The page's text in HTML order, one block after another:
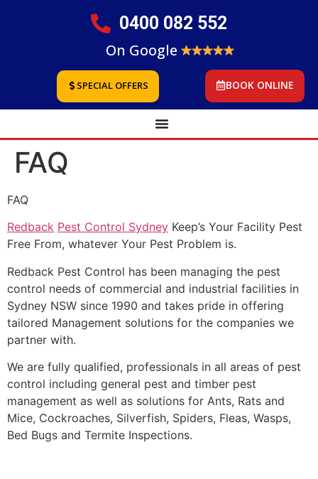
0400 082 552
On Google
SPECIAL OFFERS BOOK ONLINE
FAQ
FAQ
Redback Pest Control Sydney Keep’s Your Facility Pest
Free From, whatever Your Pest Problem is.
Redback Pest Control has been managing the pest
control needs of commercial and industrial facilities in
Sydney NSW since 1990 and takes pride in offering
tailored Management solutions for the companies we
partner with.
We are fully qualified, professionals in all areas of pest
control including general pest and timber pest
management as well as solutions for Ants, Rats and
Mice, Cockroaches, Silverfish, Spiders, Fleas, Wasps,
Bed Bugs and Termite Inspections.